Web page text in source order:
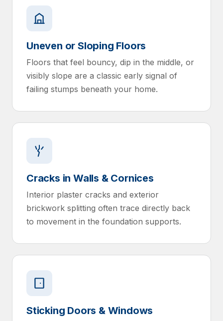
Uneven or Sloping Floors
Floors that feel bouncy, dip in the middle, or
visibly slope are a classic early signal of
failing stumps beneath your home.
Cracks in Walls & Cornices
Interior plaster cracks and exterior
brickwork splitting often trace directly back
to movement in the foundation supports.
Sticking Doors & Windows